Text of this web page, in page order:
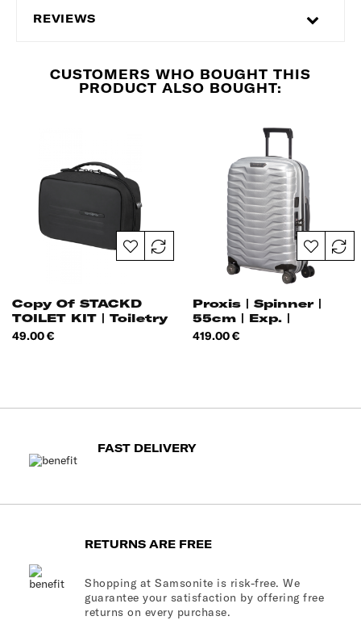
REVIEWS
CUSTOMERS WHO BOUGHT THIS
PRODUCT ALSO BOUGHT:
Copy Of STACKD
TOILET KIT | Toiletry
Bag |
Price
49.00 €
Proxis | Spinner |
55cm | Exp. |
Price
419.00 €
FAST DELIVERY
RETURNS ARE FREE
Shopping at Samsonite is risk-free. We
guarantee your satisfaction by offering free
returns on every purchase.